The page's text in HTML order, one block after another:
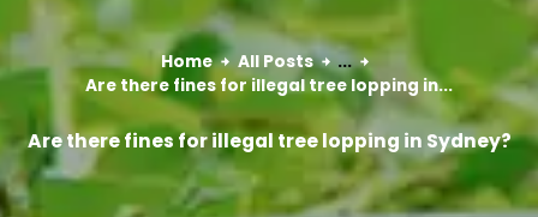
Home All Posts
...
Are there fines for illegal tree lopping in...
Are there fines for illegal tree lopping in Sydney?